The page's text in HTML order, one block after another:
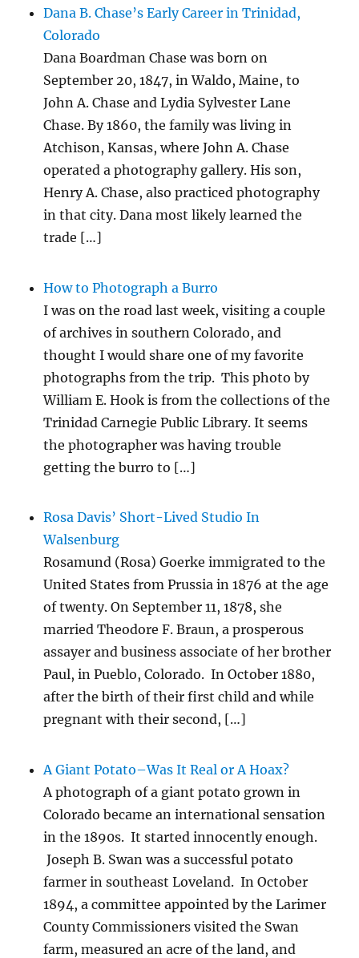
Dana B. Chase’s Early Career in Trinidad,
Colorado
Dana Boardman Chase was born on
September 20, 1847, in Waldo, Maine, to
John A. Chase and Lydia Sylvester Lane
Chase. By 1860, the family was living in
Atchison, Kansas, where John A. Chase
operated a photography gallery. His son,
Henry A. Chase, also practiced photography
in that city. Dana most likely learned the
trade […]
How to Photograph a Burro
I was on the road last week, visiting a couple
of archives in southern Colorado, and
thought I would share one of my favorite
photographs from the trip. This photo by
William E. Hook is from the collections of the
Trinidad Carnegie Public Library. It seems
the photographer was having trouble
getting the burro to […]
Rosa Davis’ Short-Lived Studio In
Walsenburg
Rosamund (Rosa) Goerke immigrated to the
United States from Prussia in 1876 at the age
of twenty. On September 11, 1878, she
married Theodore F. Braun, a prosperous
assayer and business associate of her brother
Paul, in Pueblo, Colorado. In October 1880,
after the birth of their first child and while
pregnant with their second, […]
A Giant Potato–Was It Real or A Hoax?
A photograph of a giant potato grown in
Colorado became an international sensation
in the 1890s. It started innocently enough.
Joseph B. Swan was a successful potato
farmer in southeast Loveland. In October
1894, a committee appointed by the Larimer
County Commissioners visited the Swan
farm, measured an acre of the land, and